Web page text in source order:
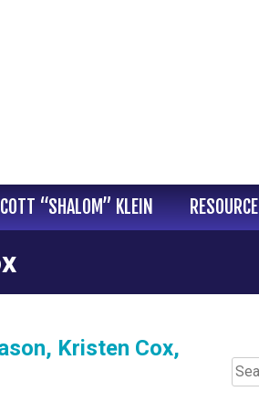
“SHALOM” KLEIN
Kristen Cox,
for: